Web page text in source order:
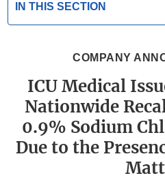
IN THIS SECTION
COMPANY
ICU Medical
Nationwide
0.9% Sodium
Due to the